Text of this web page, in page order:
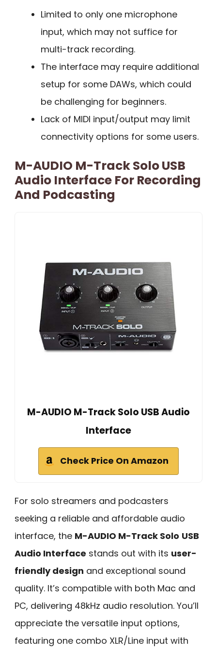
Limited to only one microphone
input, which may not suffice for
multi-track recording.
The interface may require additional
setup for some DAWs, which could
be challenging for beginners.
Lack of MIDI input/output may limit
connectivity options for some users.
M-AUDIO M-Track Solo USB
Audio Interface For Recording
And Podcasting
M-AUDIO M-Track Solo USB Audio
Interface
Check Price On Amazon
For solo streamers and podcasters
seeking a reliable and affordable audio
interface, the M-AUDIO M-Track Solo USB
Audio Interface stands out with its user-
friendly design and exceptional sound
quality. It’s compatible with both Mac and
PC, delivering 48kHz audio resolution. You’ll
appreciate the versatile input options,
featuring one combo XLR/Line input with